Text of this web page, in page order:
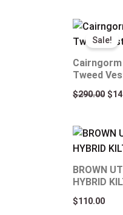
Sale!
Tweed
$290.00
price
$
BROWN
HYBRID
$110.00